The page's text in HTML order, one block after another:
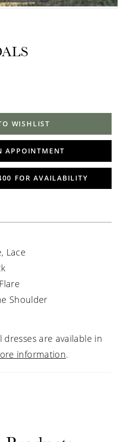
WISHLIST
APPOINTMENT
FOR AVAILABILITY
Lace
Shoulder
are available in
information.